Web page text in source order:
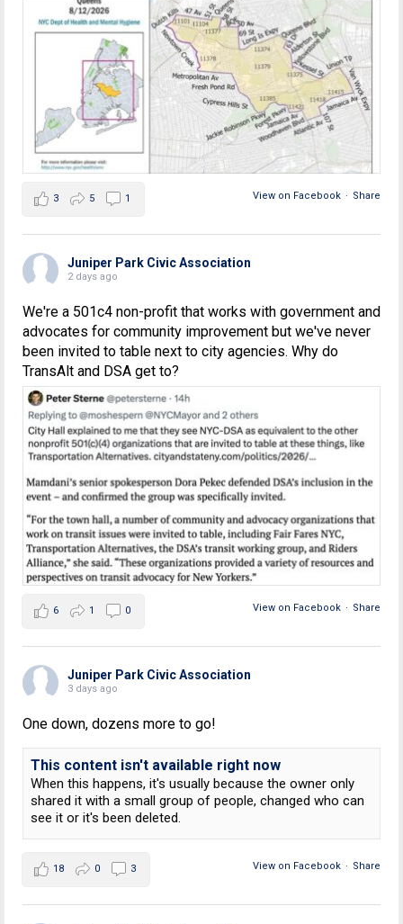
View on Facebook · Share
3 5 1
Juniper Park Civic Association
2 days ago
We're a 501c4 non-profit that works with government and
advocates for community improvement but we've never
been invited to table next to city agencies. Why do
TransAlt and DSA get to?
View on Facebook · Share
6 1 0
Juniper Park Civic Association
3 days ago
One down, dozens more to go!
This content isn't available right now
When this happens, it's usually because the owner only
shared it with a small group of people, changed who can
see it or it's been deleted.
View on Facebook · Share
18 0 3